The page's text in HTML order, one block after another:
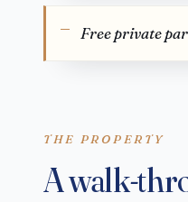
Free private
THE PROPERTY
A walk-